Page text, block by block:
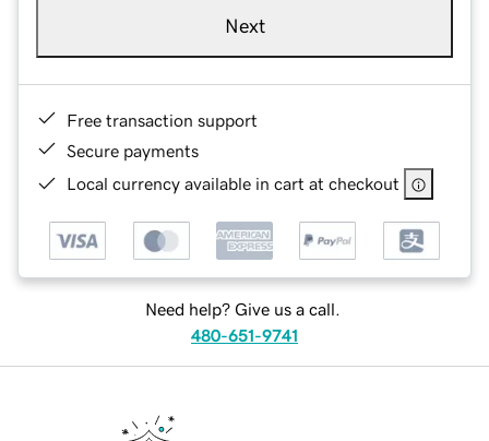
Next
Free transaction support
Secure payments
Local currency available in cart at checkout
Need help? Give us a call.
480-651-9741